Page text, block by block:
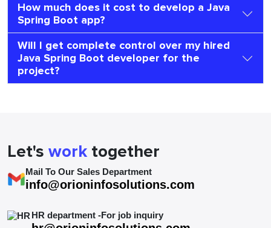
How much does it cost to develop a Java
Spring Boot app?
Will I get complete control over my hired
Java Spring Boot developer for the
project?
Let's work together
Mail To Our Sales Department
info@orioninfosolutions.com
HR department -For job inquiry